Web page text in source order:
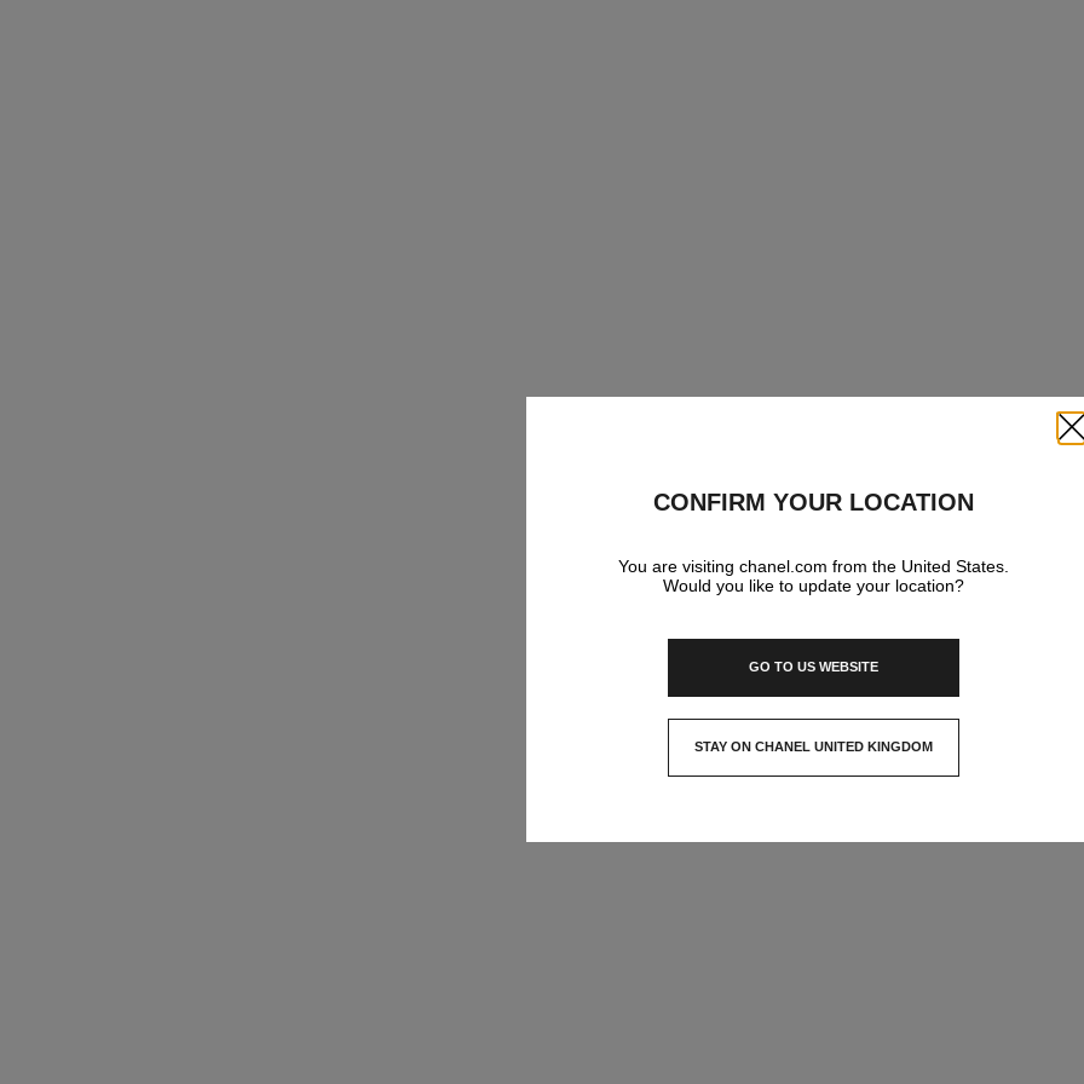
CONFIRM YOUR LOCATION
You are visiting chanel.com from the United States.
Would you like to update your location?
GO TO US WEBSITE
STAY ON CHANEL UNITED KINGDOM